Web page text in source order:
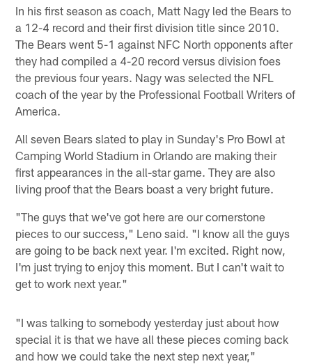
In his first season as coach, Matt Nagy led the Bears to
a 12-4 record and their first division title since 2010.
The Bears went 5-1 against NFC North opponents after
they had compiled a 4-20 record versus division foes
the previous four years. Nagy was selected the NFL
coach of the year by the Professional Football Writers of
America.
All seven Bears slated to play in Sunday's Pro Bowl at
Camping World Stadium in Orlando are making their
first appearances in the all-star game. They are also
living proof that the Bears boast a very bright future.
"The guys that we've got here are our cornerstone
pieces to our success," Leno said. "I know all the guys
are going to be back next year. I'm excited. Right now,
I'm just trying to enjoy this moment. But I can't wait to
get to work next year."
"I was talking to somebody yesterday just about how
special it is that we have all these pieces coming back
and how we could take the next step next year,"